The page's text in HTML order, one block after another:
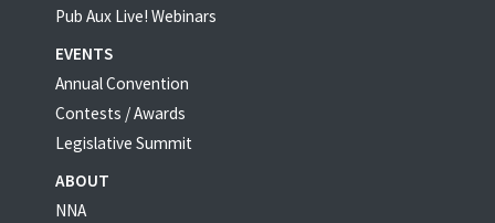
Pub Aux Live! Webinars
EVENTS
Annual Convention
Contests / Awards
Legislative Summit
ABOUT
NNA